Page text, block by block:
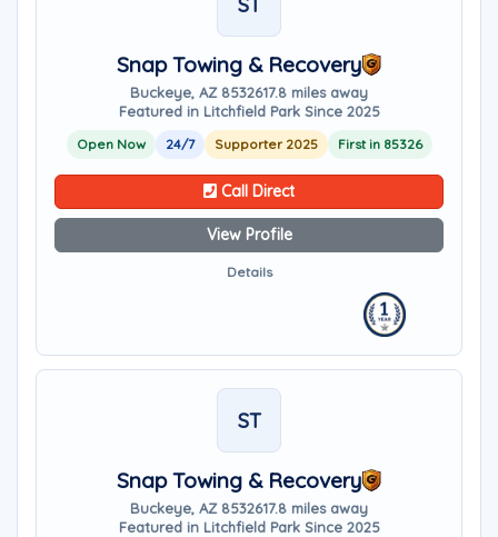
Snap Towing & Recovery
Buckeye, AZ 8532617.8 miles away
Featured in Litchfield Park Since 2025
Open Now 24/7 Supporter 2025 First in 85326
Call Direct
View Profile
Details
ST
Snap Towing & Recovery
Buckeye, AZ 8532617.8 miles away
Featured in Litchfield Park Since 2025